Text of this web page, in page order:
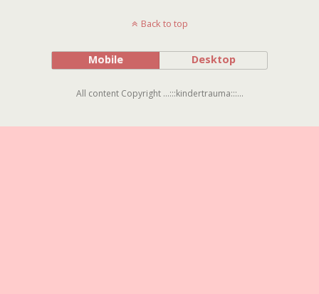
Back to top
Mobile Desktop
All content Copyright ...:::kindertrauma:::...